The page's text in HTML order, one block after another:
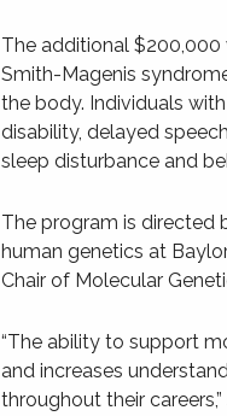
The additional
Smith-Magenis
the body. Individuals
disability, delayed
sleep disturbance and
The program is directed
human genetics at
Chair of Molecular
“The ability to support
and increases
throughout their